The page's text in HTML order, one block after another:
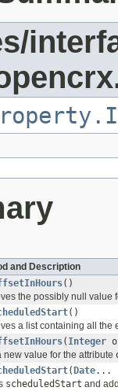
and Description
()
the possibly null value
()
a list containing all the
( Integer
new value for the attribute
( Date...
scheduledStart and